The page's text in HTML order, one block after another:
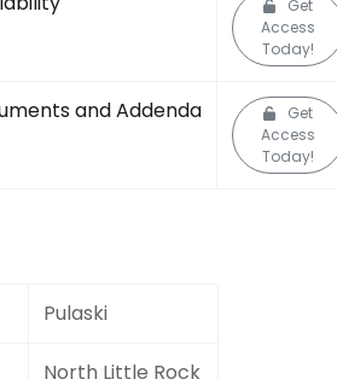
Get
Access
Today!
and Addenda
Get
Access
Today!
Pulaski
North Little Rock